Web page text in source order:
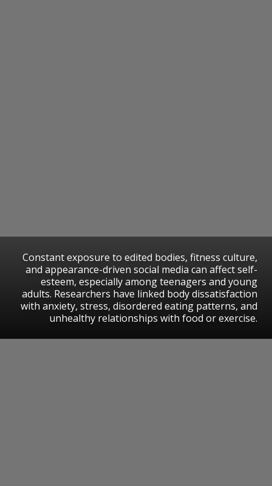
Constant exposure to edited bodies, fitness culture,
and appearance-driven social media can affect self-
esteem, especially among teenagers and young
adults. Researchers have linked body dissatisfaction
with anxiety, stress, disordered eating patterns, and
unhealthy relationships with food or exercise.